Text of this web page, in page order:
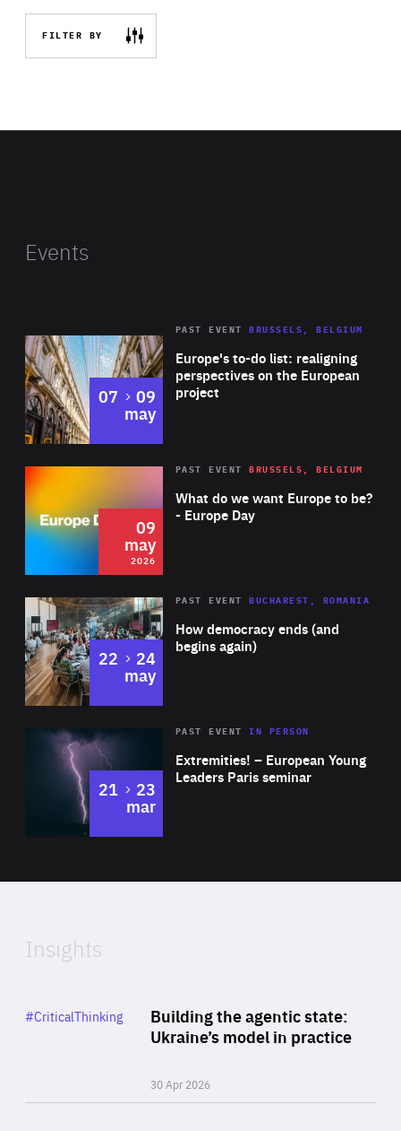
FILTER BY
Events
Europe's to-do list: realigning
perspectives on the European
project
PAST EVENT BRUSSELS, BELGIUM
07 to
09
may
2026 Area
of
Expertise
What do we want Europe to be?
- Europe Day
PAST EVENT BRUSSELS, BELGIUM
09
may
2026
Area
Expertise
How democracy ends (and
begins again)
PAST EVENT BUCHAREST, ROMANIA
22 to
24
may
Area
Expertise
Extremities! – European Young
Leaders Paris seminar
PAST EVENTIN PERSON
21 to
23
mar
of
Insights
Building the agentic state:
Ukraine’s model in practice
30 Apr 2026
Category
#CriticalThinking